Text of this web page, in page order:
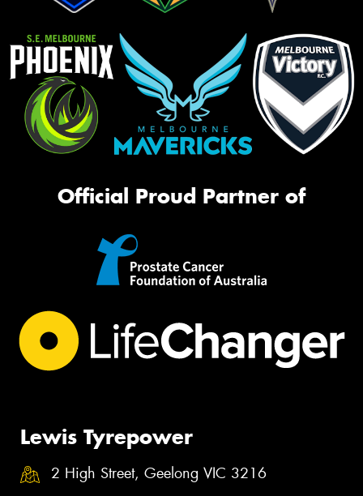
Official Proud Partner of
Lewis Tyrepower
2 High Street, Geelong VIC 3216